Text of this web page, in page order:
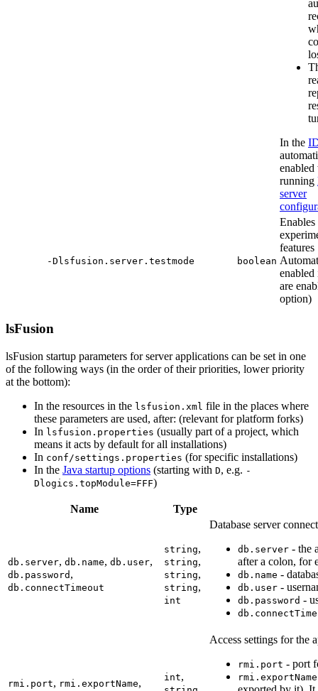
In the
enabled
running
server
-Dlsfusion.server.testmode boolean
Enables
features
enabled
are
option)
lsFusion
lsFusion startup parameters for server applications can be set in one
of the following ways (in the order of their priorities, lower priority
at the bottom):
In the resources in the lsfusion.xml file in the places where
these parameters are used, after: (relevant for platform forks)
In lsfusion.properties (usually part of a project, which
means it acts by default for all installations)
In conf/settings.properties (for specific installations)
In the Java startup options (starting with D, e.g. -
Dlogics.topModule=FFF)
Name Type
db.server, db.name, db.user,
db.password ,
db.connectTimeout
string,
string,
string,
string,
int
Database server
db.server - the
after a colon, for
db.name -
db.user -
db.password -
rmi.port, rmi.exportName, int,
Access settings for the
rmi.port - port
rmi.exportName